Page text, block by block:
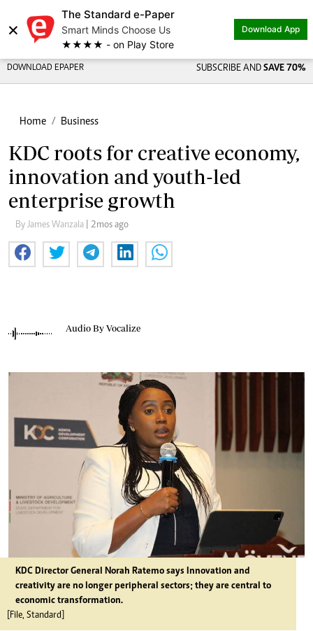
×
The Standard e-Paper
Smart Minds Choose Us
★★★★ - on Play Store
Download App
DOWNLOAD EPAPER SUBSCRIBE AND SAVE 70%
Home Business
KDC roots for creative economy,
innovation and youth-led
enterprise growth
By James Wanzala | 2mos ago
Audio By Vocalize
KDC Director General Norah Ratemo says Innovation and
creativity are no longer peripheral sectors; they are central to
economic transformation.
[File, Standard]